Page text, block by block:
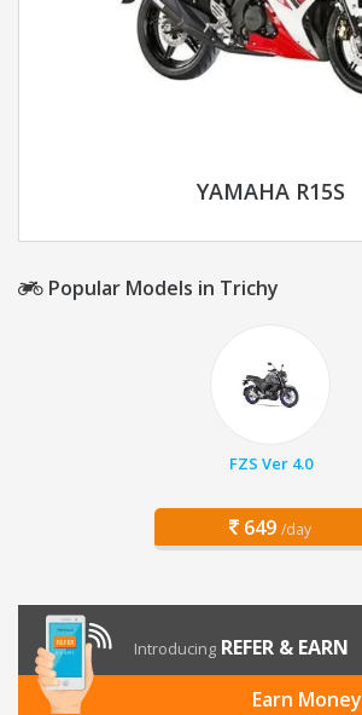
YAMAHA R15S
Popular Models in Trichy
FZS Ver 4.0
649 /day
Introducing REFER & EARN
Earn Money